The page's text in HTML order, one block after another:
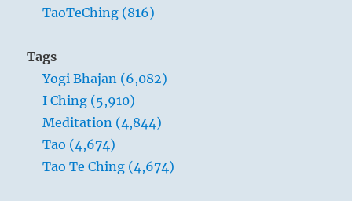
TaoTeChing (816)
Tags
Yogi Bhajan (6,082)
I Ching (5,910)
Meditation (4,844)
Tao (4,674)
Tao Te Ching (4,674)